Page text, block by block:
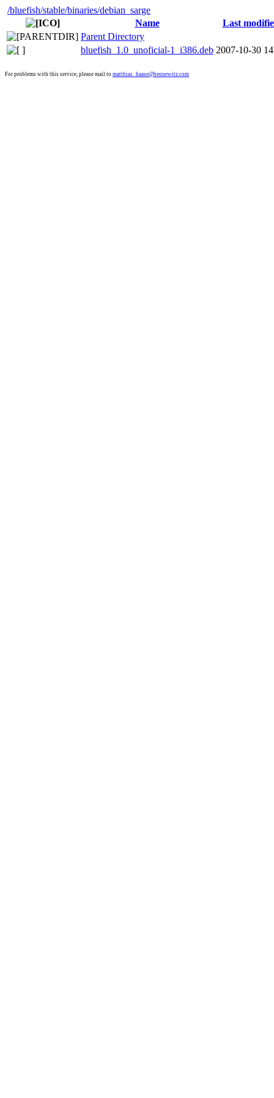
/bluefish/stable/binaries/debian_sarge
Name
Last
Parent Directory
bluefish_1.0_unoficial-1_i386.deb 2007-10-30
For problems with this service, please mail to matthias_haase@bennewitz.com